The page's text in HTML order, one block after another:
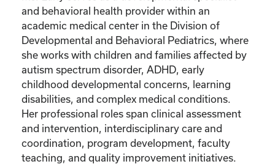
and behavioral health provider within an
academic medical center in the Division of
Developmental and Behavioral Pediatrics, where
she works with children and families affected by
autism spectrum disorder, ADHD, early
childhood developmental concerns, learning
disabilities, and complex medical conditions.
Her professional roles span clinical assessment
and intervention, interdisciplinary care and
coordination, program development, faculty
teaching, and quality improvement initiatives.